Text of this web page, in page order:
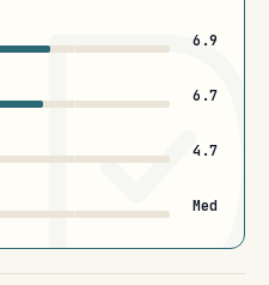
6.9
6.7
4.7
Med